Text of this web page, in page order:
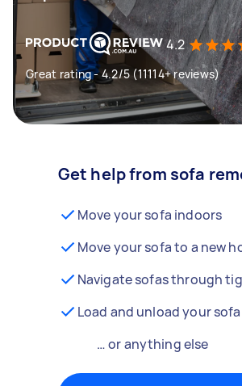
4.2
Great rating - 4.2/5 (11114+ reviews)
Get help from sofa
Move your sofa indoors
Move your sofa to a new
Navigate sofas through
Load and unload your sofa
… or anything else